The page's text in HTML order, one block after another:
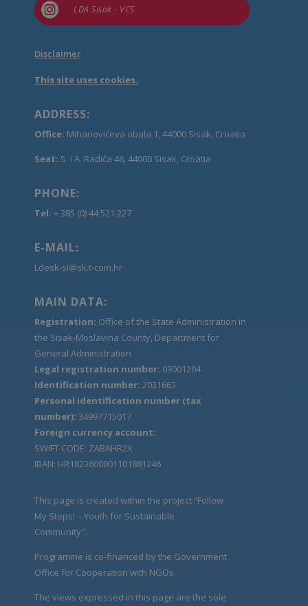
 LDA Sisak - VCS
Disclaimer
This site uses cookies.
ADDRESS:
Office: Mihanovićeva obala 1, 44000 Sisak, Croatia
Seat: S. i A. Radića 46, 44000 Sisak, Croatia
PHONE:
Tel: + 385 (0) 44 521 227
E-MAIL:
Ldesk-si@sk.t-com.hr
MAIN DATA:
Registration: Office of the State Administration in
the Sisak-Moslavina County, Department for
General Administration
Legal registration number: 03001204
Identification number: 2031663
Personal identification number (tax
number): 34997715017
Foreign currency account:
SWIFT CODE: ZABAHR2X
IBAN: HR1823600001101881246
This page is created within the project “Follow
My Steps! – Youth for Sustainable
Community".
Programme is co-financed by the Government
Office for Cooperation with NGOs.
The views expressed in this page are the sole